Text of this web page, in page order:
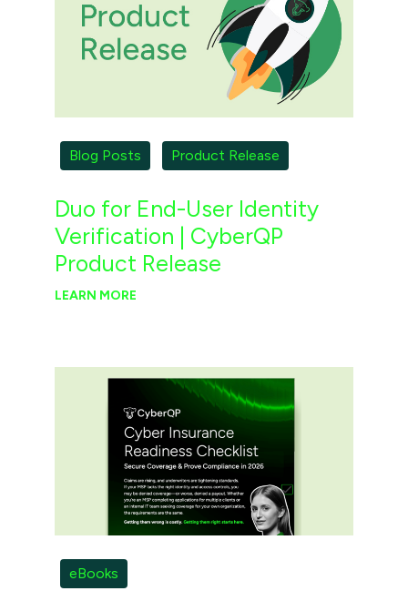
Blog Posts Product Release
Duo for End-User Identity
Verification | CyberQP
Product Release
LEARN MORE
eBooks